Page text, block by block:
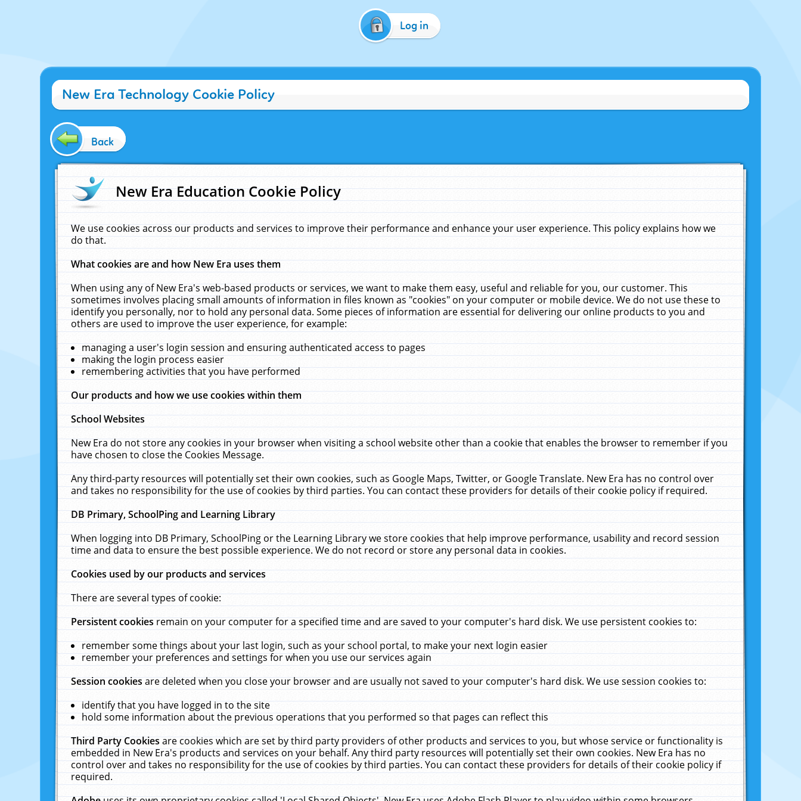
Log in
New Era Technology Cookie Policy
Back
New Era Education Cookie Policy
We use cookies across our products and services to improve their performance and enhance your user experience. This policy explains how we
do that.
What cookies are and how New Era uses them
When using any of New Era's web-based products or services, we want to make them easy, useful and reliable for you, our customer. This
sometimes involves placing small amounts of information in files known as "cookies" on your computer or mobile device. We do not use these to
identify you personally, nor to hold any personal data. Some pieces of information are essential for delivering our online products to you and
others are used to improve the user experience, for example:
managing a user's login session and ensuring authenticated access to pages
making the login process easier
remembering activities that you have performed
Our products and how we use cookies within them
School Websites
New Era do not store any cookies in your browser when visiting a school website other than a cookie that enables the browser to remember if you
have chosen to close the Cookies Message.
Any third-party resources will potentially set their own cookies, such as Google Maps, Twitter, or Google Translate. New Era has no control over
and takes no responsibility for the use of cookies by third parties. You can contact these providers for details of their cookie policy if required.
DB Primary, SchoolPing and Learning Library
When logging into DB Primary, SchoolPing or the Learning Library we store cookies that help improve performance, usability and record session
time and data to ensure the best possible experience. We do not record or store any personal data in cookies.
Cookies used by our products and services
There are several types of cookie:
Persistent cookiesremain on your computer for a specified time and are saved to your computer's hard disk. We use persistent cookies to:
remember some things about your last login, such as your school portal, to make your next login easier
remember your preferences and settings for when you use our services again
Session cookiesare deleted when you close your browser and are usually not saved to your computer's hard disk. We use session cookies to:
identify that you have logged in to the site
hold some information about the previous operations that you performed so that pages can reflect this
Third Party Cookiesare cookies which are set by third party providers of other products and services to you, but whose service or functionality is
embedded in New Era's products and services on your behalf. Any third party resources will potentially set their own cookies. New Era has no
control over and takes no responsibility for the use of cookies by third parties. You can contact these providers for details of their cookie policy if
required.